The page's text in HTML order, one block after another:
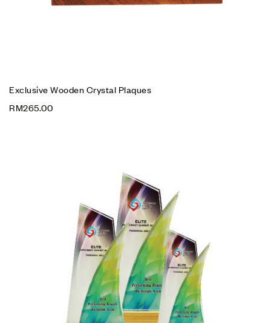
Exclusive Wooden Crystal Plaques
RM265.00